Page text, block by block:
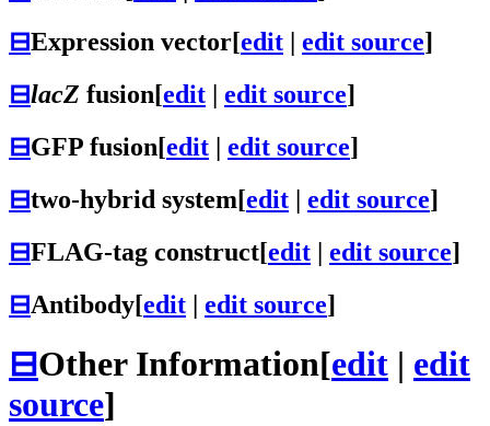
⊟Expression vector[edit edit source]
⊟lacZ fusion[edit edit source]
⊟GFP fusion[edit edit source]
⊟two-hybrid system[edit | edit source]
⊟FLAG-tag construct[edit | edit source]
⊟Antibody[edit | edit source]
⊟Other Information[edit | edit
source]